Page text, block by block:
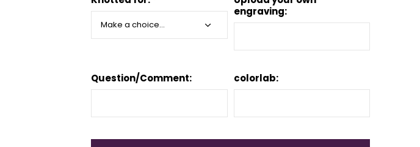
engraving:
Question/Comment: colorlab: